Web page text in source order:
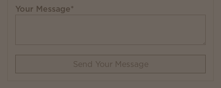
Your Message*
Send Your Message